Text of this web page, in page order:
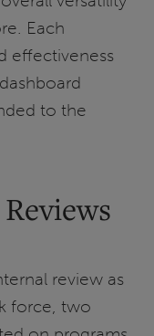
Each
effectiveness
to the
review as
force, two